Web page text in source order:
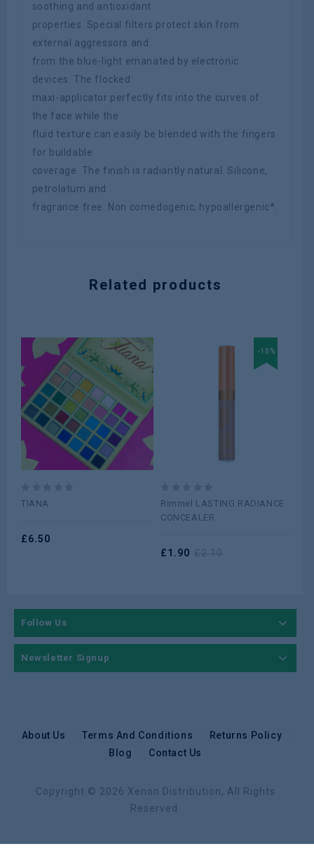
soothing and antioxidant
properties. Special filters protect skin from
external aggressors and
from the blue-light emanated by electronic
devices. The flocked
maxi-applicator perfectly fits into the curves of
the face while the
fluid texture can easily be blended with the fingers
for buildable
coverage. The finish is radiantly natural. Silicone,
petrolatum and
fragrance free. Non comedogenic, hypoallergenic*.
Related products
0
5
TIANA
£6.50
-10%
0
Rimmel LASTING RADIANCE
CONCEALER
£1.90
Follow Us
Newsletter Signup
About Us Terms And Conditions
Returns Policy
Blog
Contact Us
Copyright © 2026 Xenon Distribution, All Rights
Reserved.